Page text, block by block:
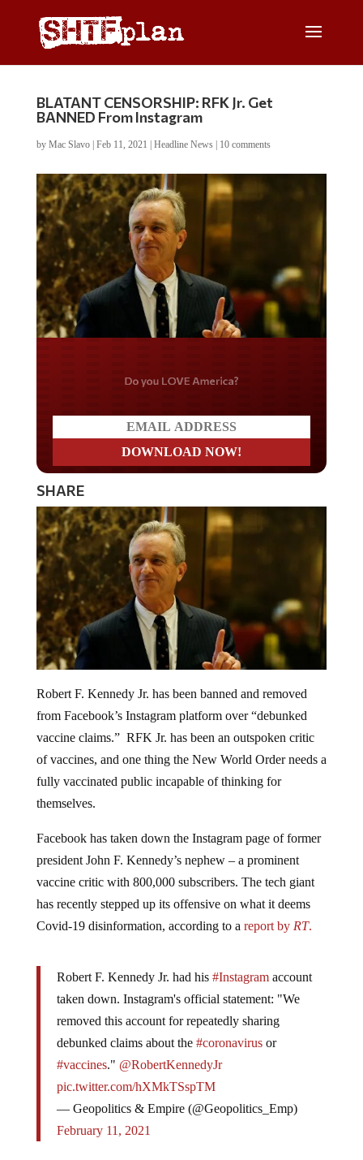
BLATANT CENSORSHIP: RFK Jr. Get
BANNED From Instagram
by Mac Slavo| Feb 11, 2021 Headline News| 10 comments
Do you LOVE America?
SHARE
Robert F. Kennedy Jr. has been banned and removed
from Facebook’s Instagram platform over “debunked
vaccine claims.” RFK Jr. has been an outspoken critic
of vaccines, and one thing the New World Order needs a
fully vaccinated public incapable of thinking for
themselves.
Facebook has taken down the Instagram page of former
president John F. Kennedy’s nephew – a prominent
vaccine critic with 800,000 subscribers. The tech giant
has recently stepped up its offensive on what it deems
Covid-19 disinformation, according to a report by RT.
Robert F. Kennedy Jr. had his #Instagramaccount
taken down. Instagram's official statement: "We
removed this account for repeatedly sharing
debunked claims about the #coronavirusor
#vaccines." @RobertKennedyJr
pic.twitter.com/hXMkTSspTM
— Geopolitics & Empire (@Geopolitics_Emp)
February 11, 2021